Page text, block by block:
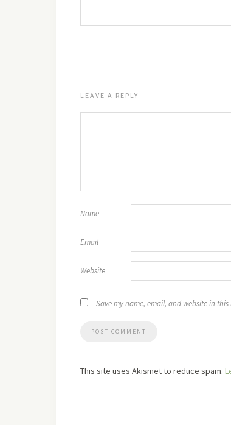
LEAVE A REPLY
Name
Email
Website
Save my name, email, and website in
This site uses Akismet to reduce spam.